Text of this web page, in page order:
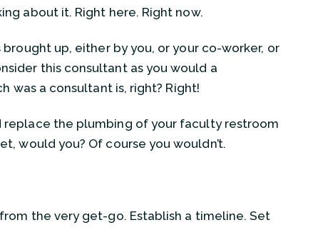
about it. Right here. Right now.
brought up, either by you, or your co-worker, or
this consultant as you would a
was a consultant is, right? Right!
replace the plumbing of your faculty restroom
would you? Of course you wouldn’t.
the very get-go. Establish a timeline. Set